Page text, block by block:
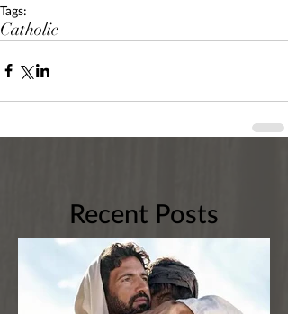
Tags:
Catholic
Recent Posts